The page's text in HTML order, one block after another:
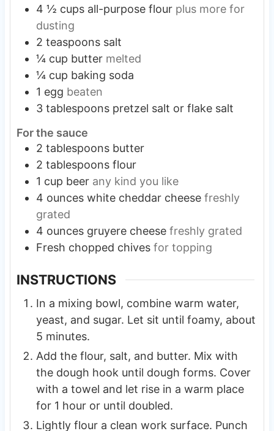
4 ½ cups all-purpose flour plus more for
dusting
2 teaspoons salt
¼ cup butter melted
¼ cup baking soda
1 egg beaten
3 tablespoons pretzel salt or flake salt
For the sauce
2 tablespoons butter
2 tablespoons flour
1 cup beer any kind you like
4 ounces white cheddar cheese freshly
grated
4 ounces gruyere cheese freshly grated
Fresh chopped chives for topping
INSTRUCTIONS
In a mixing bowl, combine warm water,
yeast, and sugar. Let sit until foamy, about
5 minutes.
Add the flour, salt, and butter. Mix with
the dough hook until dough forms. Cover
with a towel and let rise in a warm place
for 1 hour or until doubled.
Lightly flour a clean work surface. Punch